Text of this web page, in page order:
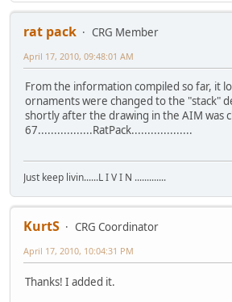
rat pack
CRG Member
April 17, 2010, 09:48:01 AM
From the information compiled so far, it
ornaments were changed to the "stack"
shortly after the drawing in the AIM was
67.................RatPack...................
Just keep livin......L I V I N .............
KurtS
CRG Coordinator
April 17, 2010, 10:04:31 PM
Thanks! I added it.